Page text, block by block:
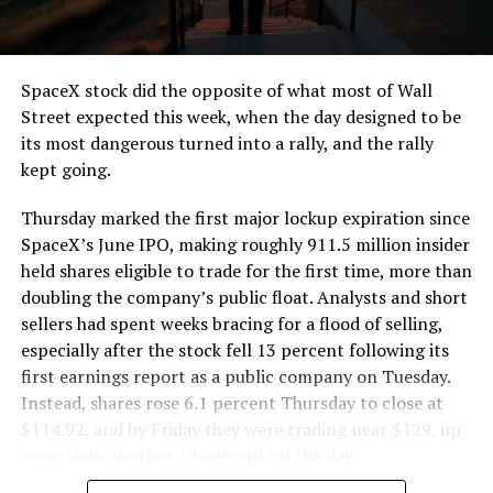
that weight repeatedly between the surface staging area
and wherever the Prufrock machine happens to be
cutting.
The Boring Company said Liner Truck 3 is piloted
remotely out of its Global Operations Control Center in
Texas, extending the Zero-People-In-Tunnel approach
version of a ZPIT liner truck was already tested at the
company’s Bastrop, Texas research tunnels, and a
factory tour released last month showed an employee
flying a fully loaded liner truck with a PlayStation
controller. Liner Truck 3 looks like the production
version of that same idea, cleaned up and pushed into
daily use.
The timing lines up with a company digging in more
has multiple Prufrock machines active or arriving in
SpaceX stock did the opposite of what most of Wall
Street expected this week, when the day designed to be
its most dangerous turned into a rally, and the rally
kept going.
Thursday marked the first major lockup expiration since
SpaceX’s June IPO, making roughly 911.5 million insider
held shares eligible to trade for the first time, more than
doubling the company’s public float. Analysts and short
sellers had spent weeks bracing for a flood of selling,
especially after the stock fell 13 percent following its
first earnings report as a public company on Tuesday.
Instead, shares rose 6.1 percent Thursday to close at
$114.92, and by Friday they were trading near $129, up